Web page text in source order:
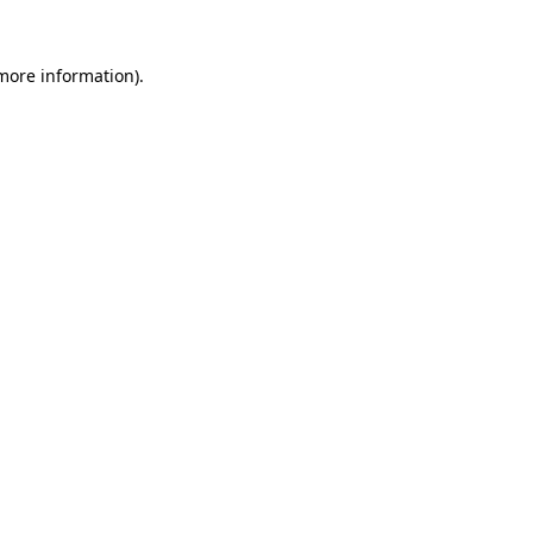
information).